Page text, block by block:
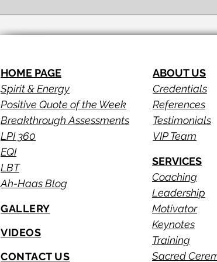
HOME PAGE
Spirit & Energy
Positive Quote of the Week
Breakthrough Assessments
LPI 360
EQI
LBT
Ah-Haas Blog
GALLERY
VIDEOS
CONTACT US
ABOUT US
Credentials
References
Testimonials
VIP Team
SERVICES
Coaching
Leadership
Motivator
Keynotes
Training
Sacred